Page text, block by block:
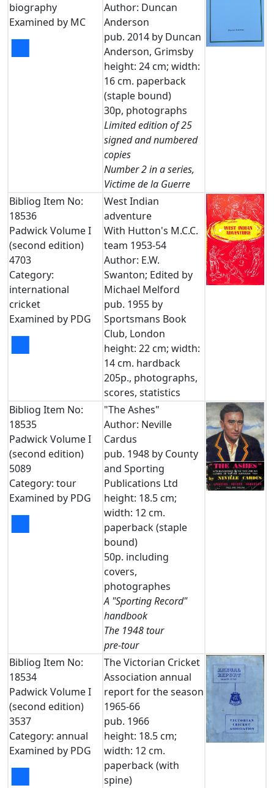
biography
Examined by MC
■
Author: Duncan
Anderson
pub. 2014 by Duncan
Anderson, Grimsby
height: 24 cm; width:
16 cm. paperback
(staple bound)
30p, photographs
Limited edition of 25
signed and numbered
copies
Number 2 in a series,
Victime de la Guerre
Bibliog Item No:
18536
Padwick Volume I
(second edition)
4703
Category:
international
cricket
Examined by PDG
■
West Indian
adventure
With Hutton's M.C.C.
team 1953-54
Author: E.W.
Swanton; Edited by
Michael Melford
pub. 1955 by
Sportsmans Book
Club, London
height: 22 cm; width:
14 cm. hardback
205p., photographs,
scores, statistics
Bibliog Item No:
18535
Padwick Volume I
(second edition)
5089
Category: tour
Examined by PDG
■
"The Ashes"
Author: Neville
Cardus
pub. 1948 by County
and Sporting
Publications Ltd
height: 18.5 cm;
width: 12 cm.
paperback (staple
bound)
50p. including
covers,
photographes
A "Sporting Record"
handbook
The 1948 tour
pre-tour
Bibliog Item No:
18534
Padwick Volume I
(second edition)
3537
Category: annual
Examined by PDG
■
The Victorian Cricket
Association annual
report for the season
1965-66
pub. 1966
height: 18.5 cm;
width: 12 cm.
paperback (with
spine)